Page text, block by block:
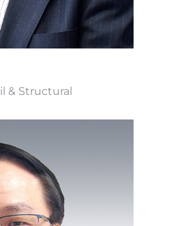
& Structural